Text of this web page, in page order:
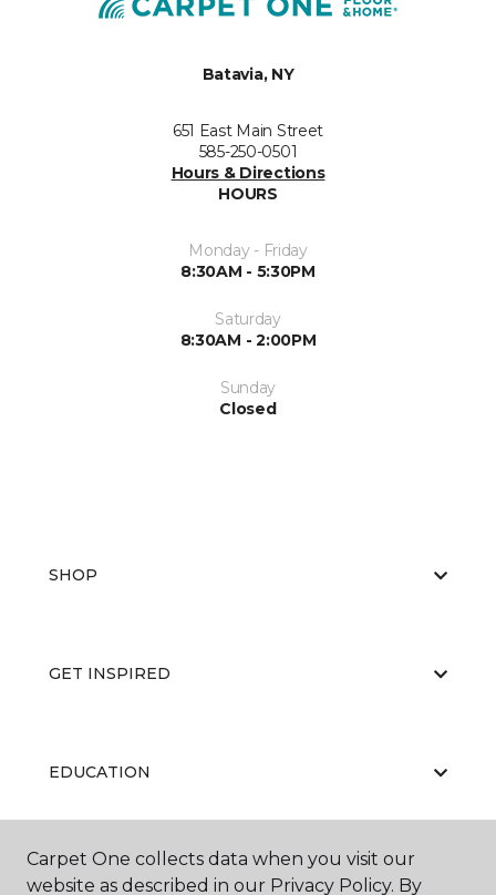
Batavia, NY
651 East Main Street
585-250-0501
Hours & Directions
HOURS
Monday - Friday
8:30AM - 5:30PM
Saturday
8:30AM - 2:00PM
Sunday
Closed
SHOP
GET INSPIRED
EDUCATION
ABOUT US
Carpet One collects data when you visit our
website as described in our Privacy Policy. By